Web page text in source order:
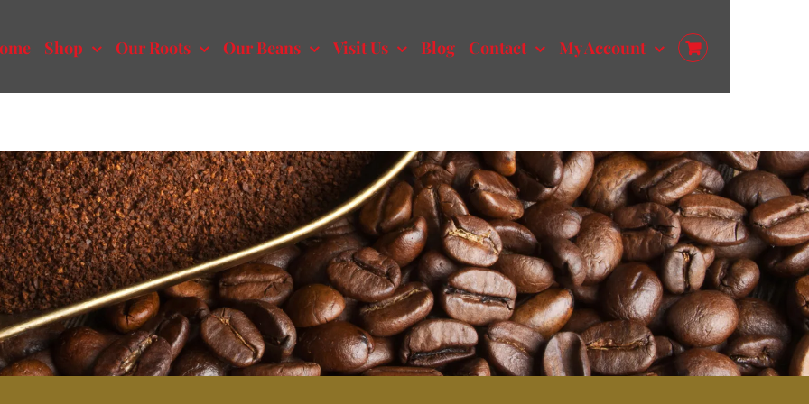
Shop Our Roots Our Beans Visit Us Blog Contact My Account